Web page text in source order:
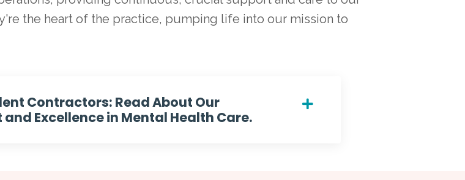
the heart of the practice, pumping life into our mission to
Contractors: Read About Our
Excellence in Mental Health Care.